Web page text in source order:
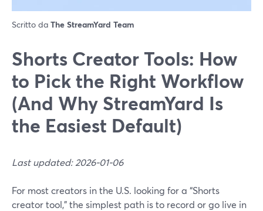
Scritto da The StreamYard Team
Shorts Creator Tools: How
to Pick the Right Workflow
(And Why StreamYard Is
the Easiest Default)
Last updated: 2026-01-06
For most creators in the U.S. looking for a “Shorts
creator tool,” the simplest path is to record or go live in